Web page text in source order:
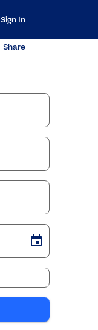
Sign In
Share